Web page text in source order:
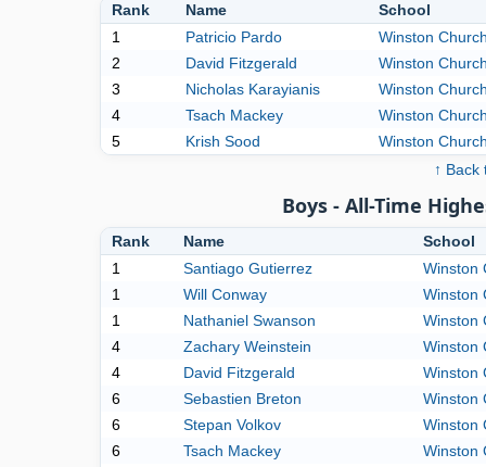
Rank Name
School
1
Patricio Pardo
Winston
2
David Fitzgerald
Winston
3
Nicholas Karayianis
Winston
4
Tsach Mackey
Winston
5
Krish Sood
Winston
↑ Back
Boys - All-Time
Rank Name
School
1
Santiago Gutierrez
Winston
1
Will Conway
Winston
1
Nathaniel Swanson
Winston
4
Zachary Weinstein
Winston
4
David Fitzgerald
Winston
6
Sebastien Breton
Winston
6
Stepan Volkov
Winston
6
Tsach Mackey
Winston